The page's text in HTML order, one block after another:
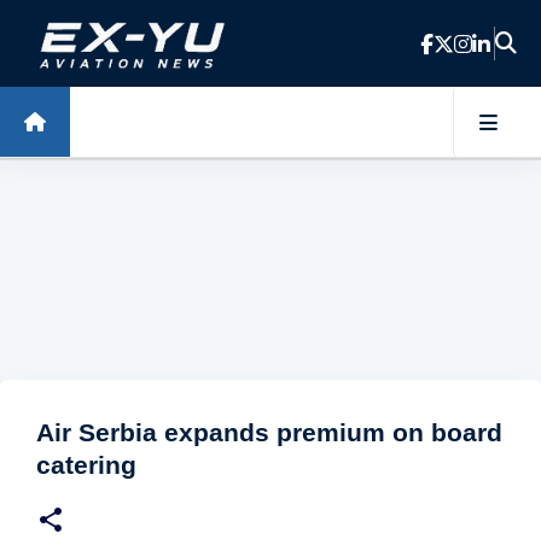
Skip to main content
Air Serbia expands premium on board
catering